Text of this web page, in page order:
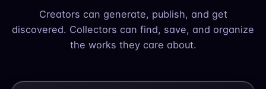
Creators can generate, publish, and get
discovered. Collectors can find, save, and organize
the works they care about.